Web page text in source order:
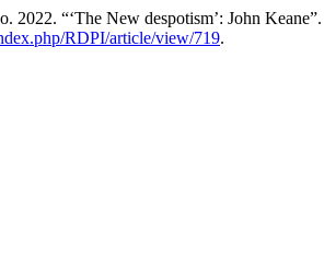
2022. “‘The New despotism’: John
RDPI/article/view/719.